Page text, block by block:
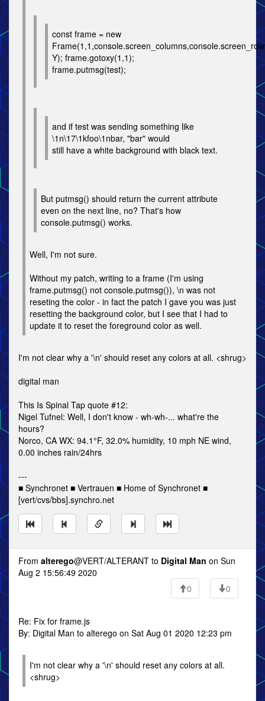
const frame = new
Y); frame.gotoxy(1,1);
frame.putmsg(test);
and if test was sending something like
\1n\17\1kfoo\1nbar, "bar" would
still have a white background with black text.
But putmsg() should return the current attribute
even on the next line, no? That's how
console.putmsg() works.
Well, I'm not sure.
Without my patch, writing to a frame (I'm using
frame.putmsg() not console.putmsg()), \n was not
reseting the color - in fact the patch I gave you was just
resetting the background color, but I see that I had to
update it to reset the foreground color as well.
I'm not clear why a '\n' should reset any colors at all. <shrug>
digital man
This Is Spinal Tap quote #12:
Nigel Tufnel: Well, I don't know - wh-wh-... what're the
hours?
Norco, CA WX: 94.1°F, 32.0% humidity, 10 mph NE wind,
0.00 inches rain/24hrs
---
■ Synchronet ■ Vertrauen ■ Home of Synchronet ■
[vert/cvs/bbs].synchro.net
From alterego@VERT/ALTERANT to Digital Man on Sun
Aug 2 15:56:49 2020
0
0
Re: Fix for frame.js
By: Digital Man to alterego on Sat Aug 01 2020 12:23 pm
I'm not clear why a '\n' should reset any colors at all.
<shrug>